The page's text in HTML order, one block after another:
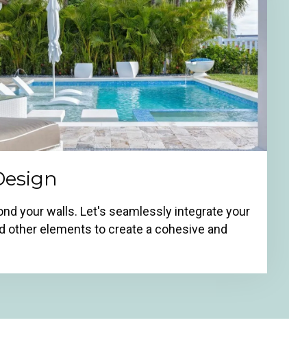
your walls. Let's seamlessly integrate your
other elements to create a cohesive and